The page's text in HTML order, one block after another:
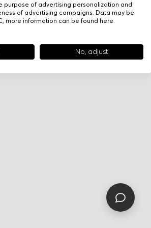
purpose of advertising personalization and
of advertising campaigns. Data may be
more information can be found here.
No, adjust